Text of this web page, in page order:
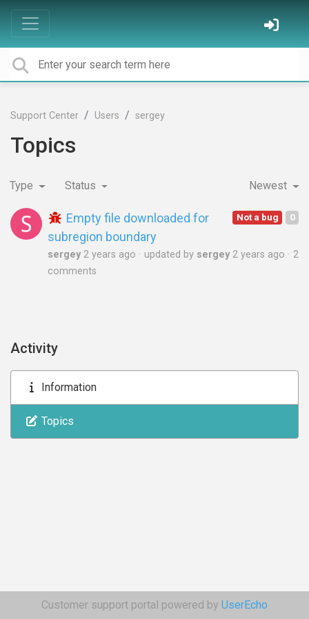
Support Center Users sergey
Topics
Type Status Newest
0
Not a bug
Empty file downloaded for
subregion boundary
sergey 2 years ago updated by sergey 2 years ago
2
comments
Activity
Information
Topics
Customer support portal powered by UserEcho